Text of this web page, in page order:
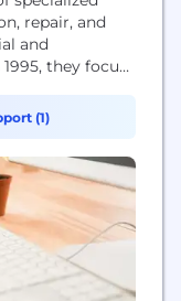
repair, and
and
they focus
(1)